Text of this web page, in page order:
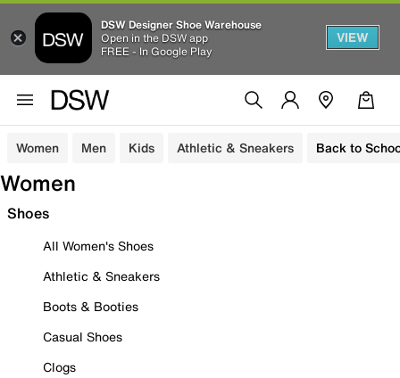
DSW Designer Shoe Warehouse
Open in the DSW app
FREE - In Google Play
VIEW
Women Men Kids Athletic & Sneakers Back to
Women
Shoes
All Women's Shoes
Athletic & Sneakers
Boots & Booties
Casual Shoes
Clogs